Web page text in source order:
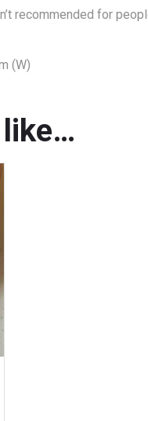
recommended for
(W)
like…